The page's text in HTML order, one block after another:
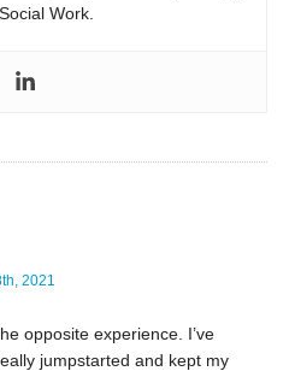
Work.
2021
opposite experience. I’ve
jumpstarted and kept my